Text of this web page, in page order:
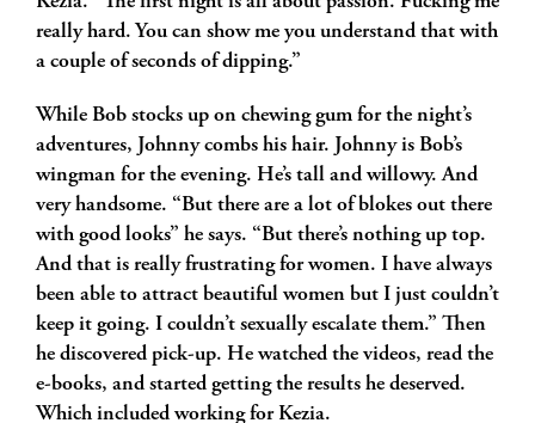
really hard. You can show me you understand that with
a couple of seconds of dipping.”
While Bob stocks up on chewing gum for the night’s
adventures, Johnny combs his hair. Johnny is Bob’s
wingman for the evening. He’s tall and willowy. And
very handsome. “But there are a lot of blokes out there
with good looks” he says. “But there’s nothing up top.
And that is really frustrating for women. I have always
been able to attract beautiful women but I just couldn’t
keep it going. I couldn’t sexually escalate them.” Then
he discovered pick-up. He watched the videos, read the
e-books, and started getting the results he deserved.
Which included working for Kezia.